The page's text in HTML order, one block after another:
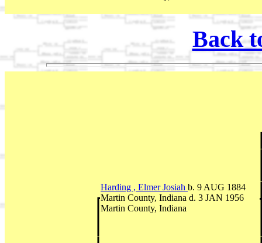
Back
Harding , Elmer Josiah b. 9 AUG 1884
Martin County, Indiana d. 3 JAN 1956
Martin County, Indiana